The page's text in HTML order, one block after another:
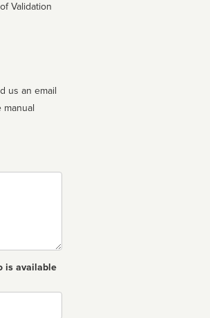
Validation
us an email
is available